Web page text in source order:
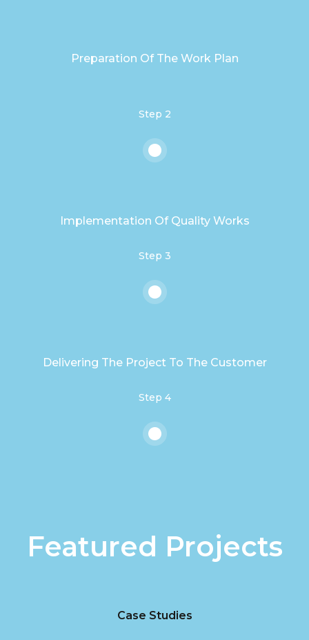
Preparation Of The Work Plan
Step 2
Implementation Of Quality Works
Step 3
Delivering The Project To The Customer
Step 4
Featured Projects
Case Studies